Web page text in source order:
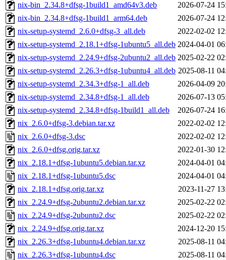
nix-bin_2.34.8+dfsg-1build1_amd64v3.deb
2026-07-24
nix-bin_2.34.8+dfsg-1build1_arm64.deb
2026-07-24
nix-setup-systemd_2.6.0+dfsg-3_all.deb
2022-02-02
nix-setup-systemd_2.18.1+dfsg-1ubuntu5_all.deb 2024-04-01
nix-setup-systemd_2.24.9+dfsg-2ubuntu2_all.deb 2025-02-22
nix-setup-systemd_2.26.3+dfsg-1ubuntu4_all.deb 2025-08-11
nix-setup-systemd_2.34.3+dfsg-1_all.deb
2026-04-09
nix-setup-systemd_2.34.8+dfsg-1_all.deb
2026-07-13
nix-setup-systemd_2.34.8+dfsg-1build1_all.deb
2026-07-24
nix_2.6.0+dfsg-3.debian.tar.xz
2022-02-02
nix_2.6.0+dfsg-3.dsc
2022-02-02
nix_2.6.0+dfsg.orig.tar.xz
2022-01-30
nix_2.18.1+dfsg-1ubuntu5.debian.tar.xz
2024-04-01
nix_2.18.1+dfsg-1ubuntu5.dsc
2024-04-01
nix_2.18.1+dfsg.orig.tar.xz
2023-11-27
nix_2.24.9+dfsg-2ubuntu2.debian.tar.xz
2025-02-22
nix_2.24.9+dfsg-2ubuntu2.dsc
2025-02-22
nix_2.24.9+dfsg.orig.tar.xz
2024-12-20
nix_2.26.3+dfsg-1ubuntu4.debian.tar.xz
2025-08-11
nix_2.26.3+dfsg-1ubuntu4.dsc
2025-08-11